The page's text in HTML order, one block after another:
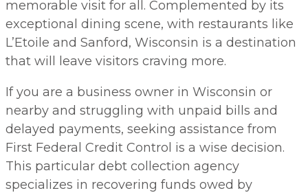
memorable visit for all. Complemented by its
exceptional dining scene, with restaurants like
L’Etoile and Sanford, Wisconsin is a destination
that will leave visitors craving more.
If you are a business owner in Wisconsin or
nearby and struggling with unpaid bills and
delayed payments, seeking assistance from
First Federal Credit Control is a wise decision.
This particular debt collection agency
specializes in recovering funds owed by